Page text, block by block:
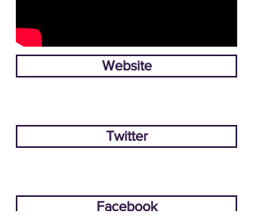
Website
Twitter
Facebook